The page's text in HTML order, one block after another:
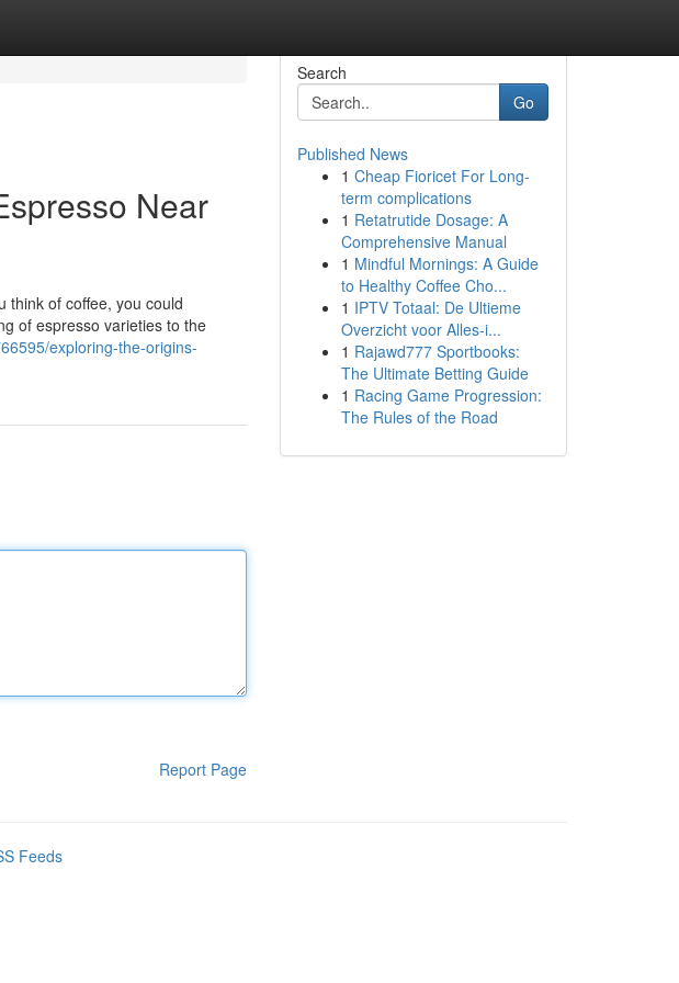
Near
think of coffee, you could
of espresso varieties to the
exploring-the-origins-
Report Page
Search
Go
Published News
1 Cheap Fioricet For Long-
term complications
1 Retatrutide Dosage: A
Comprehensive Manual
1 Mindful Mornings: A Guide
to Healthy Coffee Cho...
1 IPTV Totaal: De Ultieme
Overzicht voor Alles-i...
1 Rajawd777 Sportbooks:
The Ultimate Betting Guide
1 Racing Game Progression:
The Rules of the Road
Feeds